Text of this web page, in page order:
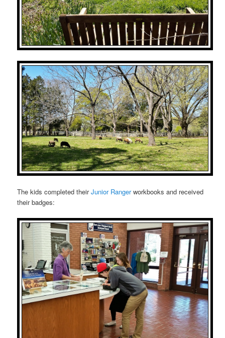
The kids completed theirJunior Rangerworkbooks and received
their badges: